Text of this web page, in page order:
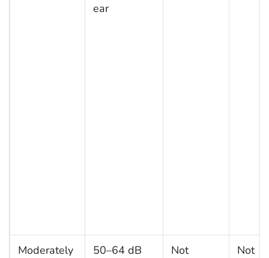
ear
Moderately
50–64 dB
Not
Not